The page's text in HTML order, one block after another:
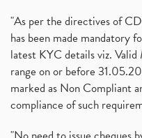
"As per the directives of
has been made mandatory
latest KYC details viz.
range on or before
marked as Non Compliant
compliance of such